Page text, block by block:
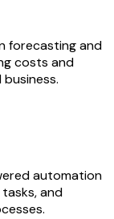
forecasting and
costs and
automation
and